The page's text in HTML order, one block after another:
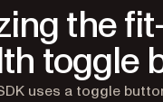
the
toggle
uses a toggle